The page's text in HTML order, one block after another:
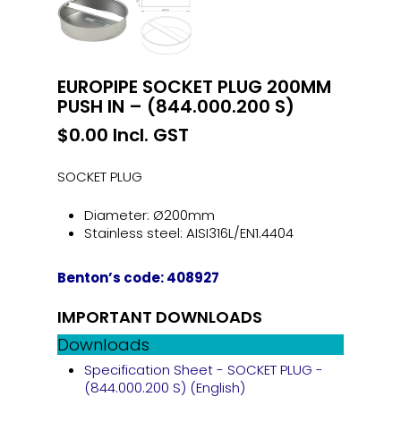
EUROPIPE SOCKET PLUG 200MM
PUSH IN – (844.000.200 S)
$0.00 Incl. GST
SOCKET PLUG
Diameter: Ø200mm
Stainless steel: AISI316L/EN1.4404
Benton’s code: 408927
IMPORTANT DOWNLOADS
Downloads
Specification Sheet - SOCKET PLUG -
(844.000.200 S) (English)